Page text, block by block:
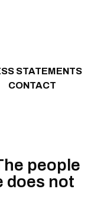
STATEMENTS
CONTACT
people
does not